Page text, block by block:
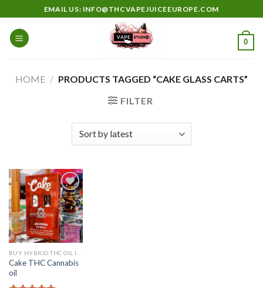
to
content
EMAIL US: INFO@THCVAPEJUICEEUROPE.COM
0
HOME / PRODUCTS TAGGED “CAKE GLASS CARTS”
FILTER
Add to
wishlist
Cake THC Cannabis
oil